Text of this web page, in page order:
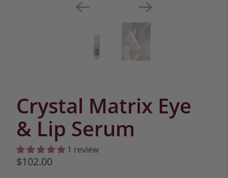
Crystal Matrix Eye
& Lip Serum
1 review
$102.00